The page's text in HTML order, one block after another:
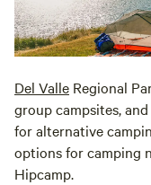
Del Valle Regional
group campsites,
for alternative
options for camping
Hipcamp.